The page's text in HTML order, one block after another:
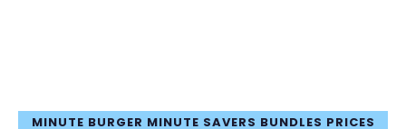
MINUTE BURGER MINUTE SAVERS BUNDLES PRICES